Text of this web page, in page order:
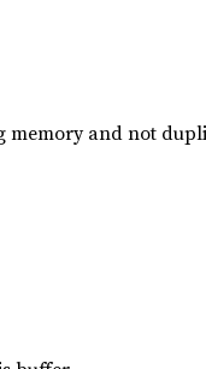
memory and not